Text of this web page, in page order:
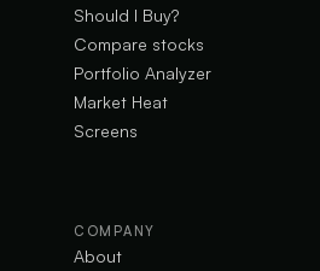
Should I Buy?
Compare stocks
Portfolio Analyzer
Market Heat
Screens
COMPANY
About